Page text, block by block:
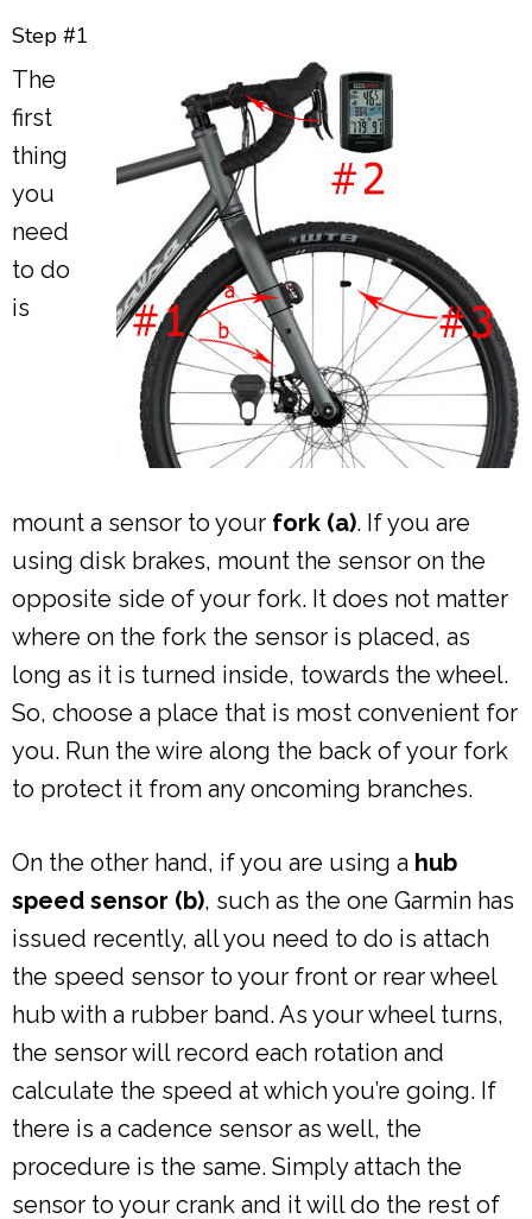
Step #1
The
first
thing
you
need
to do
is
mount a sensor to your fork (a). If you are
using disk brakes, mount the sensor on the
opposite side of your fork. It does not matter
where on the fork the sensor is placed, as
long as it is turned inside, towards the wheel.
So, choose a place that is most convenient for
you. Run the wire along the back of your fork
to protect it from any oncoming branches.
On the other hand, if you are using a hub
speed sensor (b), such as the one Garmin has
issued recently, all you need to do is attach
the speed sensor to your front or rear wheel
hub with a rubber band. As your wheel turns,
the sensor will record each rotation and
calculate the speed at which you’re going. If
there is a cadence sensor as well, the
procedure is the same. Simply attach the
sensor to your crank and it will do the rest of